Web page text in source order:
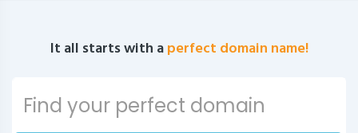
It all starts with aperfect domain name!